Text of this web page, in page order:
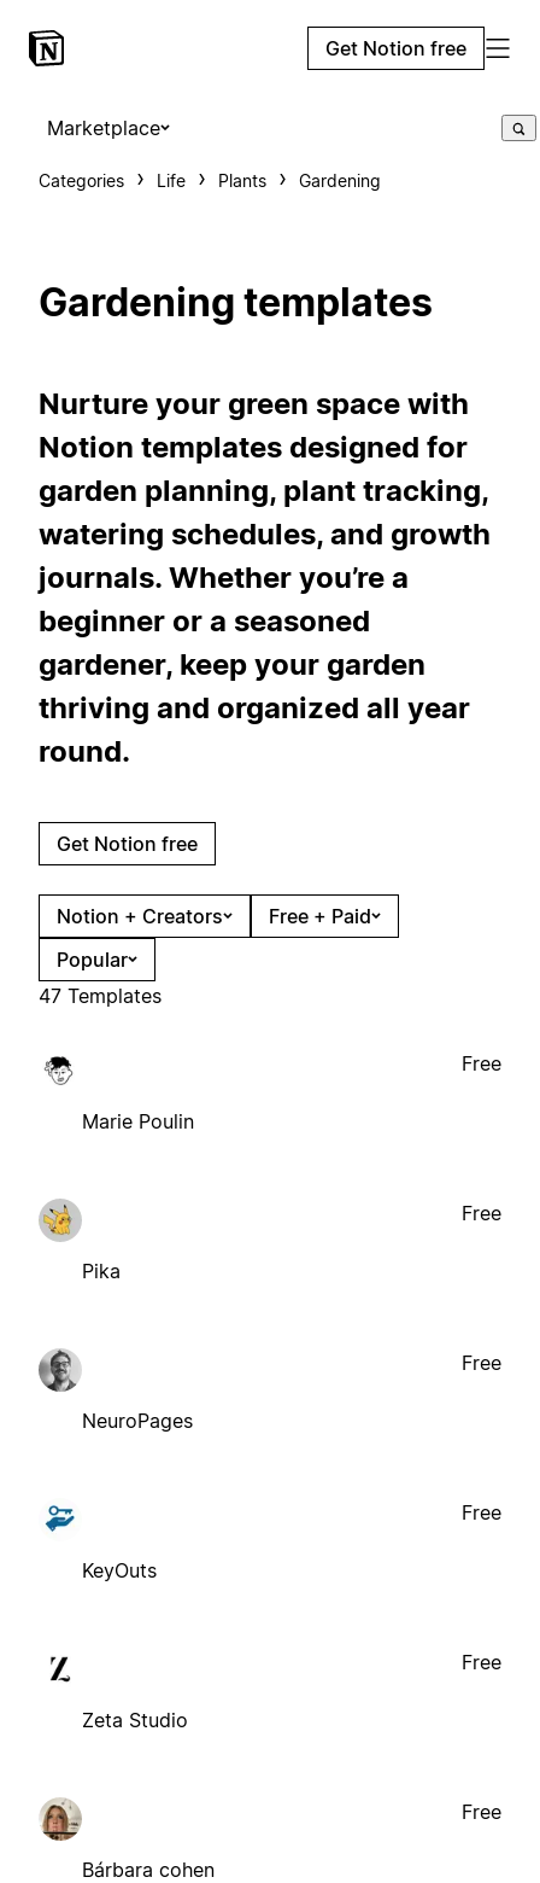
Get Notion free
Marketplace
Categories Life Plants Gardening
Gardening templates
Nurture your green space with
Notion templates designed for
garden planning, plant tracking,
watering schedules, and growth
journals. Whether you’re a
beginner or a seasoned
gardener, keep your garden
thriving and organized all year
round.
Get Notion free
Notion + Creators
Free + Paid
Popular
47 Templates
Marie Poulin
Free
Pika
Free
NeuroPages
Free
KeyOuts
Free
Zeta Studio
Free
Bárbara cohen
Free